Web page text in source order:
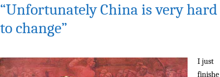
“Unfortunately China is very hard
to change”
I just
finishe